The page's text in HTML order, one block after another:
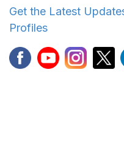
Get the Latest
Profiles